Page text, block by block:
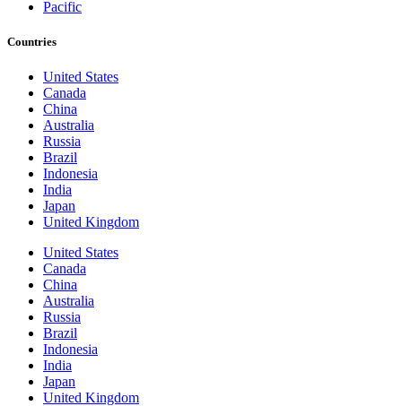
Pacific
Countries
United States
Canada
China
Australia
Russia
Brazil
Indonesia
India
Japan
United Kingdom
United States
Canada
China
Australia
Russia
Brazil
Indonesia
India
Japan
United Kingdom